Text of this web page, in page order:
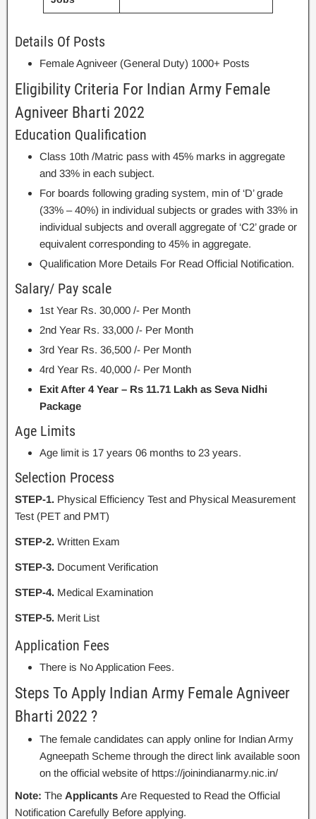
Details Of Posts
Female Agniveer (General Duty) 1000+ Posts
Eligibility Criteria For Indian Army Female
Agniveer Bharti 2022
Education Qualification
Class 10th /Matric pass with 45% marks in aggregate
and 33% in each subject.
For boards following grading system, min of ‘D’ grade
(33% – 40%) in individual subjects or grades with 33% in
individual subjects and overall aggregate of ‘C2’ grade or
equivalent corresponding to 45% in aggregate.
Qualification More Details For Read Official Notification.
Salary/ Pay scale
1st Year Rs. 30,000 /- Per Month
2nd Year Rs. 33,000 /- Per Month
3rd Year Rs. 36,500 /- Per Month
4rd Year Rs. 40,000 /- Per Month
Exit After 4 Year – Rs 11.71 Lakh as Seva Nidhi
Package
Age Limits
Age limit is 17 years 06 months to 23 years.
Selection Process
STEP-1. Physical Efficiency Test and Physical Measurement
Test (PET and PMT)
STEP-2. Written Exam
STEP-3. Document Verification
STEP-4. Medical Examination
STEP-5. Merit List
Application Fees
There is No Application Fees.
Steps To Apply Indian Army Female Agniveer
Bharti 2022 ?
The female candidates can apply online for Indian Army
Agneepath Scheme through the direct link available soon
on the official website of https://joinindianarmy.nic.in/
Note: The Applicants Are Requested to Read the Official
Notification Carefully Before applying.